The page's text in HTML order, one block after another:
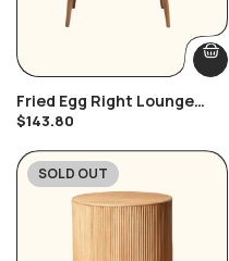
Fried Egg Right Lounge
Chair
$143.80
SOLD OUT